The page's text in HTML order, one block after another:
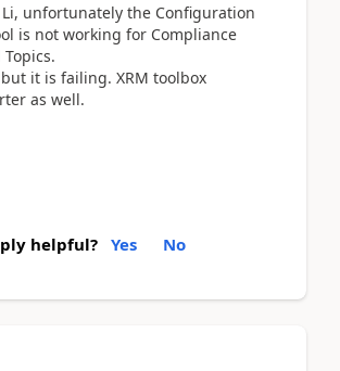
unfortunately the Configuration
is not working for Compliance
it is failing. XRM toolbox
as well.
helpful? Yes No